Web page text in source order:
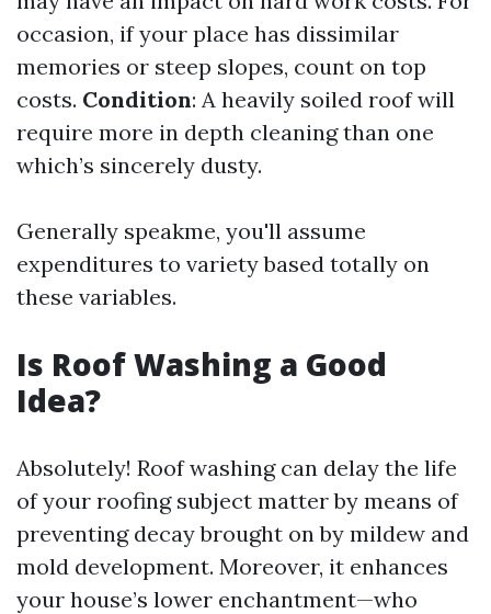
occasion, if your place has dissimilar
memories or steep slopes, count on top
costs. Condition: A heavily soiled roof will
require more in depth cleaning than one
which’s sincerely dusty.
Generally speakme, you'll assume
expenditures to variety based totally on
these variables.
Is Roof Washing a Good
Idea?
Absolutely! Roof washing can delay the life
of your roofing subject matter by means of
preventing decay brought on by mildew and
mold development. Moreover, it enhances
your house’s lower enchantment—who